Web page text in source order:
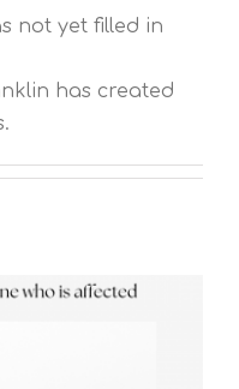
not yet filled in
has created